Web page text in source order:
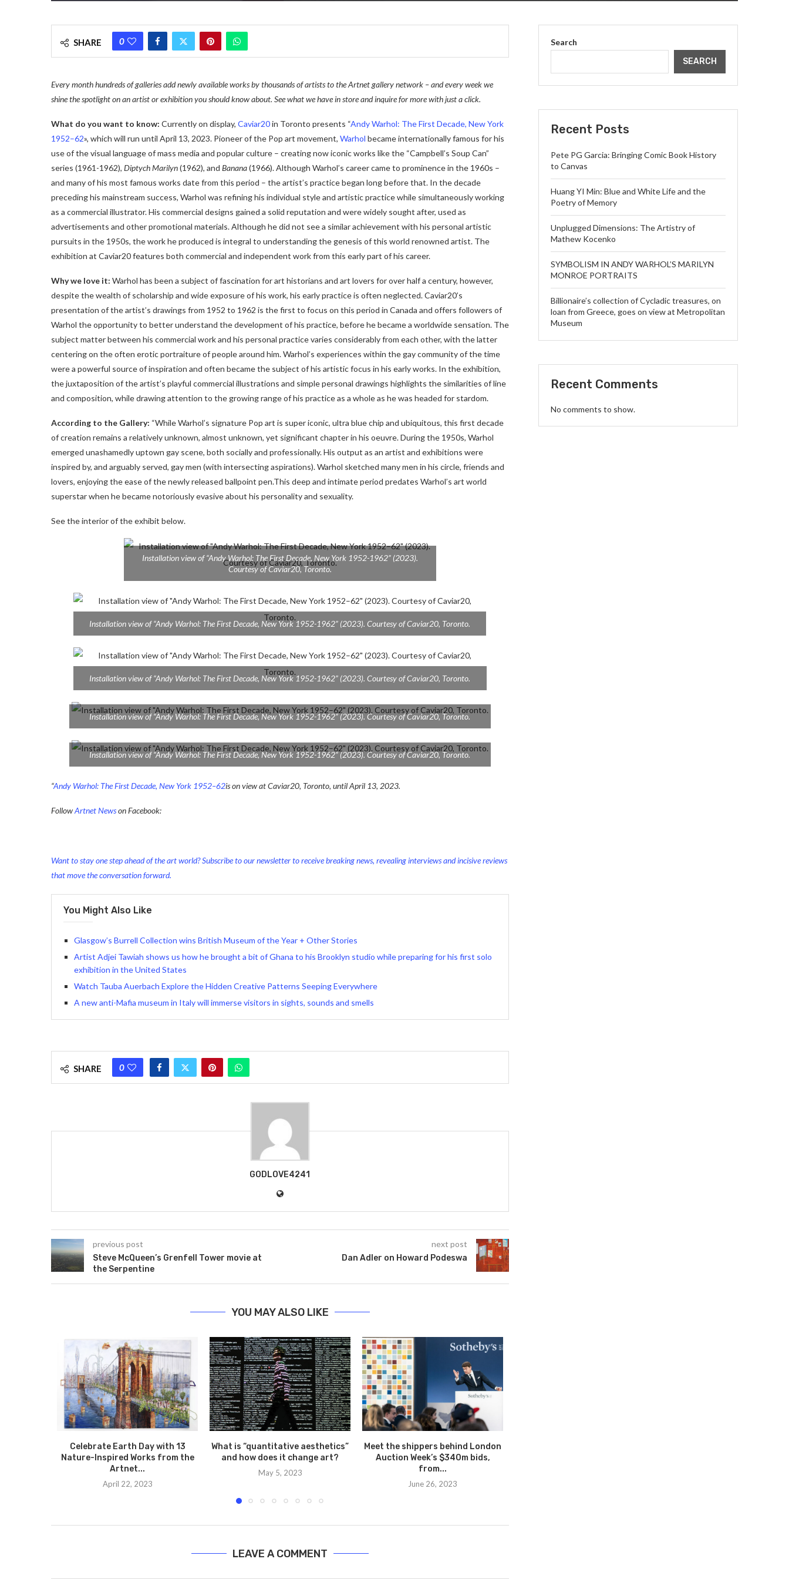
SHARE 0
Every month hundreds of galleries add newly available works by thousands of artists to the Artnet gallery network – and every week we
shine the spotlight on an artist or exhibition you should know about. See what we have in store and inquire for more with just a click.
What do you want to know: Currently on display, Caviar20in Toronto presents “Andy Warhol: The First Decade, New York
1952–62», which will run until April 13, 2023. Pioneer of the Pop art movement, Warhol became internationally famous for his
use of the visual language of mass media and popular culture – creating now iconic works like the “Campbell’s Soup Can”
series (1961-1962), Diptych Marilyn(1962), and Banana(1966). Although Warhol’s career came to prominence in the 1960s –
and many of his most famous works date from this period – the artist’s practice began long before that. In the decade
preceding his mainstream success, Warhol was refining his individual style and artistic practice while simultaneously working
as a commercial illustrator. His commercial designs gained a solid reputation and were widely sought after, used as
advertisements and other promotional materials. Although he did not see a similar achievement with his personal artistic
pursuits in the 1950s, the work he produced is integral to understanding the genesis of this world renowned artist. The
exhibition at Caviar20 features both commercial and independent work from this early part of his career.
Why we love it: Warhol has been a subject of fascination for art historians and art lovers for over half a century, however,
despite the wealth of scholarship and wide exposure of his work, his early practice is often neglected. Caviar20’s
presentation of the artist’s drawings from 1952 to 1962 is the first to focus on this period in Canada and offers followers of
Warhol the opportunity to better understand the development of his practice, before he became a worldwide sensation. The
subject matter between his commercial work and his personal practice varies considerably from each other, with the latter
centering on the often erotic portraiture of people around him. Warhol’s experiences within the gay community of the time
were a powerful source of inspiration and often became the subject of his artistic focus in his early works. In the exhibition,
the juxtaposition of the artist’s playful commercial illustrations and simple personal drawings highlights the similarities of line
and composition, while drawing attention to the growing range of his practice as a whole as he was headed for stardom.
According to the Gallery: “While Warhol’s signature Pop art is super iconic, ultra blue chip and ubiquitous, this first decade
of creation remains a relatively unknown, almost unknown, yet significant chapter in his oeuvre. During the 1950s, Warhol
emerged unashamedly uptown gay scene, both socially and professionally. His output as an artist and exhibitions were
inspired by, and arguably served, gay men (with intersecting aspirations). Warhol sketched many men in his circle, friends and
lovers, enjoying the ease of the newly released ballpoint pen.This deep and intimate period predates Warhol’s art world
superstar when he became notoriously evasive about his personality and sexuality.
See the interior of the exhibit below.
Installation view of “Andy Warhol: The First Decade, New York 1952-1962” (2023).
Courtesy of Caviar20, Toronto.
Installation view of “Andy Warhol: The First Decade, New York 1952-1962” (2023). Courtesy of Caviar20, Toronto.
Installation view of “Andy Warhol: The First Decade, New York 1952-1962” (2023). Courtesy of Caviar20, Toronto.
Installation view of “Andy Warhol: The First Decade, New York 1952-1962” (2023). Courtesy of Caviar20, Toronto.
Installation view of “Andy Warhol: The First Decade, New York 1952-1962” (2023). Courtesy of Caviar20, Toronto.
“Andy Warhol: The First Decade, New York 1952–62is on view at Caviar20, Toronto, until April 13, 2023.
FollowArtnet Newson Facebook:
Want to stay one step ahead of the art world? Subscribe to our newsletter to receive breaking news, revealing interviews and incisive reviews
that move the conversation forward.
You Might Also Like
Glasgow’s Burrell Collection wins British Museum of the Year + Other Stories
Artist Adjei Tawiah shows us how he brought a bit of Ghana to his Brooklyn studio while preparing for his first solo
exhibition in the United States
Watch Tauba Auerbach Explore the Hidden Creative Patterns Seeping Everywhere
A new anti-Mafia museum in Italy will immerse visitors in sights, sounds and smells
SHARE 0
GODLOVE4241
previous post
Steve McQueen’s Grenfell Tower movie at
the Serpentine
next post
Dan Adler on Howard Podeswa
YOU MAY ALSO LIKE
Celebrate Earth Day with 13
Nature-Inspired Works from the
Artnet...
April 22, 2023
What is “quantitative aesthetics”
and how does it change art?
May 5, 2023
Meet the shippers behind London
Auction Week’s $340m bids,
from...
June 26, 2023
LEAVE A COMMENT
Search
SEARCH
Recent Posts
Pete PG Garcia: Bringing Comic Book History
to Canvas
Huang YI Min: Blue and White Life and the
Poetry of Memory
Unplugged Dimensions: The Artistry of
Mathew Kocenko
SYMBOLISM IN ANDY WARHOL’S MARILYN
MONROE PORTRAITS
Billionaire’s collection of Cycladic treasures, on
loan from Greece, goes on view at Metropolitan
Museum
Recent Comments
No comments to show.